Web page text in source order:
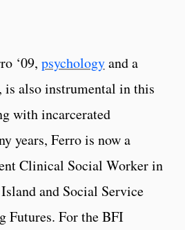
‘09, psychologyand a
is also instrumental in this
with incarcerated
years, Ferro is now a
Clinical Social Worker in
and Social Service
Futures. For the BFI